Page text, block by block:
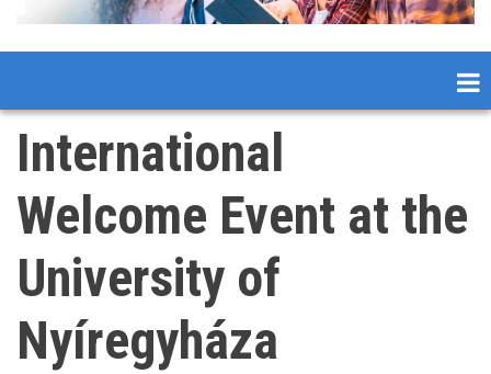
International
Welcome Event at the
University of
Nyíregyháza